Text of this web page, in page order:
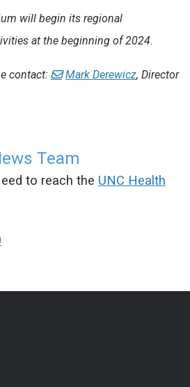
will begin its regional
at the beginning of 2024.
contact: Mark Derewicz, Director
Team
to reach the UNC Health